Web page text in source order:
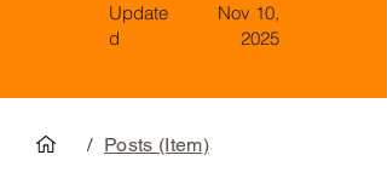
Update
d
Nov 10,
2025
/ Posts (Item)